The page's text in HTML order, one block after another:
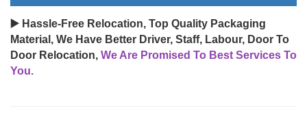
▶️ Hassle-Free Relocation, Top Quality Packaging
Material, We Have Better Driver, Staff, Labour, Door To
Door Relocation, We Are Promised To Best Services To
You.